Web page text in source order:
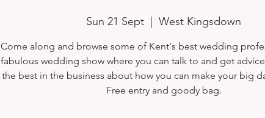
Sun 21 Sept West Kingsdown
Come along and browse some of Kent's best wedding
fabulous wedding show where you can talk to and get
the best in the business about how you can make your big
Free entry and goody bag.